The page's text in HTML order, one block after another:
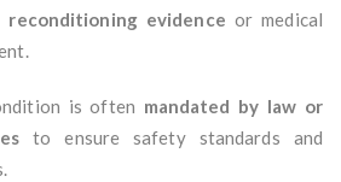
reconditioning evidence or medical
is often mandated by law or
to ensure safety standards and